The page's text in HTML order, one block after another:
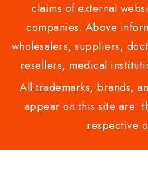
claims of external
companies. Above
wholesalers, suppliers,
resellers, medical
All trademarks, brands,
appear on this site are
respective